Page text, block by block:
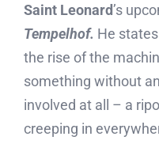
Saint Leonard’s
Tempelhof. He
the rise of the
something without
involved at all – a
creeping in